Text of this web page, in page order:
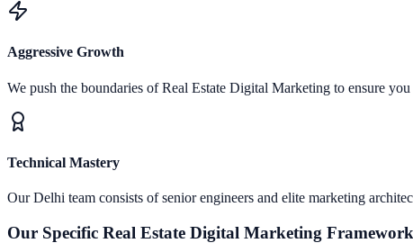
Aggressive Growth
We push the boundaries ofReal Estate Digital Marketing to ensure
Technical Mastery
OurDelhi team consists of senior engineers and elite marketing
Our Specific Real Estate Digital Marketing Framework